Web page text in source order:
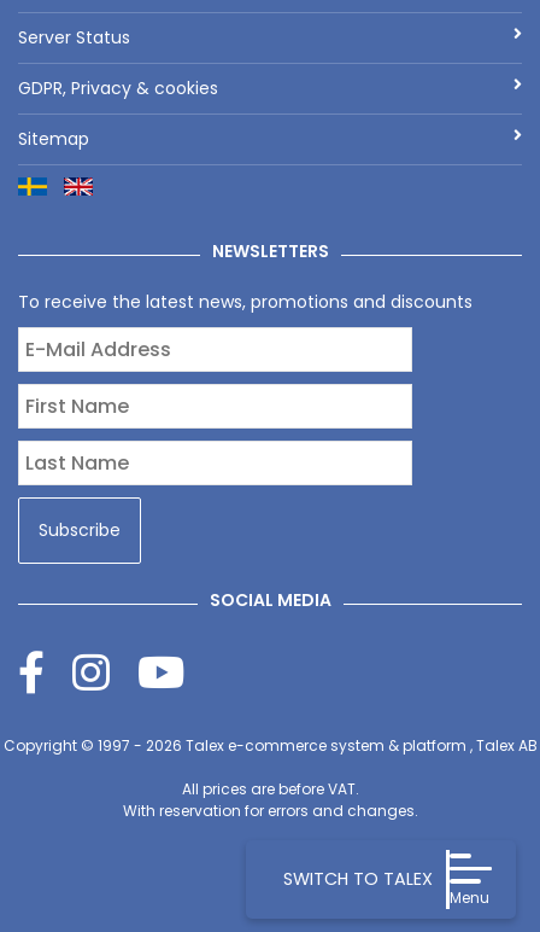
SWITCH TO TALEX
Menu
Server Status
GDPR, Privacy & cookies
Sitemap
NEWSLETTERS
To receive the latest news, promotions and discounts
SOCIAL MEDIA
Copyright © 1997 - 2026 Talex e-commerce system & platform , Talex AB
All prices are before VAT.
With reservation for errors and changes.